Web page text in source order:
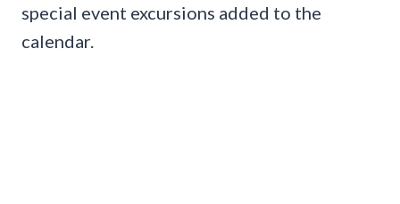
special event excursions added to the
calendar.